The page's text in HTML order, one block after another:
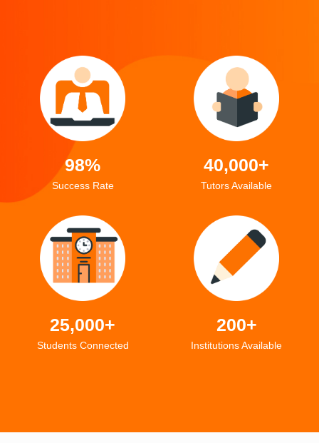
98%
Success Rate
40,000+
Tutors Available
25,000+
Students Connected
200+
Institutions Available